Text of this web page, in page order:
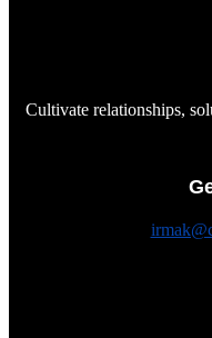
Cultivate relationships,